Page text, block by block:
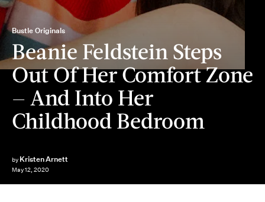
Bustle Originals
Beanie Feldstein Steps
Out Of Her Comfort Zone
— And Into Her
Childhood Bedroom
by Kristen Arnett
May 12, 2020